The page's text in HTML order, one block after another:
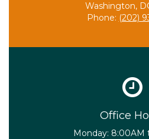
Washington,
Phone: (202)
Office
Monday: 8:00AM